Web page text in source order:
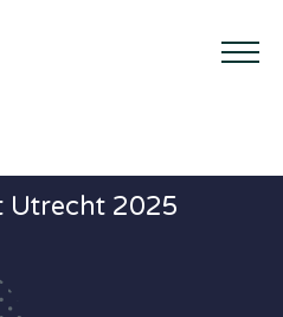
Utrecht 2025